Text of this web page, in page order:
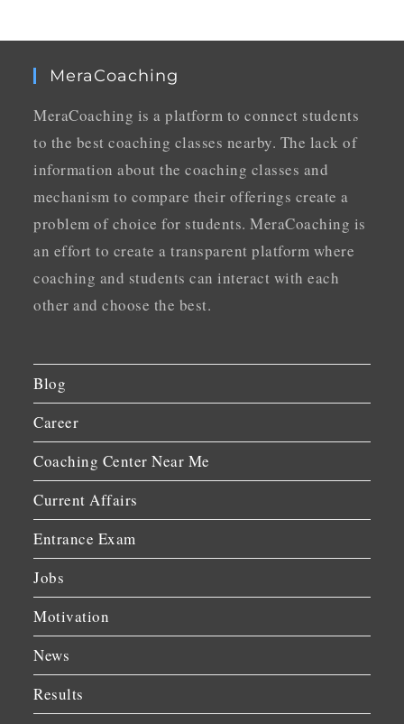
MeraCoaching
MeraCoaching is a platform to connect students
to the best coaching classes nearby. The lack of
information about the coaching classes and
mechanism to compare their offerings create a
problem of choice for students. MeraCoaching is
an effort to create a transparent platform where
coaching and students can interact with each
other and choose the best.
Blog
Career
Coaching Center Near Me
Current Affairs
Entrance Exam
Jobs
Motivation
News
Results